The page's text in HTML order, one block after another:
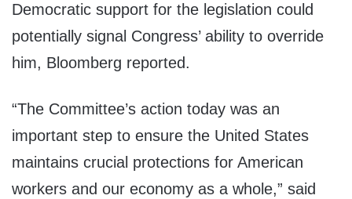
Democratic support for the legislation could
potentially signal Congress’ ability to override
him, Bloomberg reported.
“The Committee’s action today was an
important step to ensure the United States
maintains crucial protections for American
workers and our economy as a whole,” said